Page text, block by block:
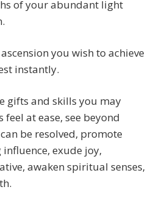
of your abundant light
you wish to achieve
instantly.
gifts and skills you may
feel at ease, see beyond
be resolved, promote
exude joy,
awaken spiritual senses,